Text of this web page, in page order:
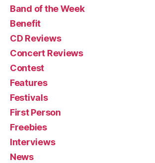
Band of the Week
Benefit
CD Reviews
Concert Reviews
Contest
Features
Festivals
First Person
Freebies
Interviews
News